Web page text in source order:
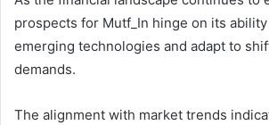
prospects for Mutf_In hinge on its
emerging technologies and adapt to
demands.
The alignment with market trends